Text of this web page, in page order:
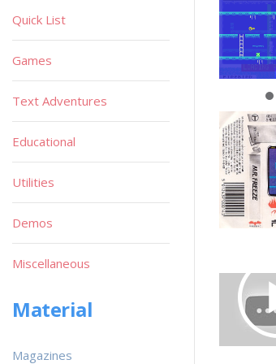
Quick List
Games
Text Adventures
Educational
Utilities
Demos
Miscellaneous
Material
Magazines